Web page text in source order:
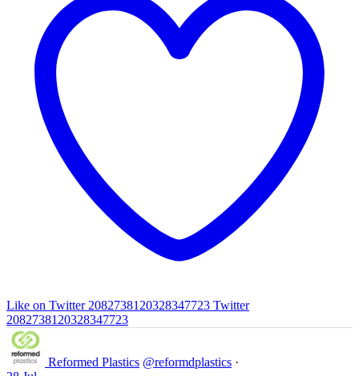
Like on Twitter 2082738120328347723 Twitter
2082738120328347723
Reformed Plastics @reformdplastics ·